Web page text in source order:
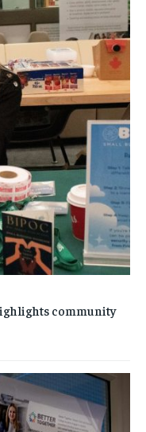
community